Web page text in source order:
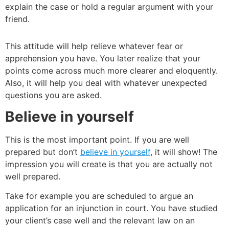
explain the case or hold a regular argument with your
friend.
This attitude will help relieve whatever fear or
apprehension you have. You later realize that your
points come across much more clearer and eloquently.
Also, it will help you deal with whatever unexpected
questions you are asked.
Believe in yourself
This is the most important point. If you are well
prepared but don’t believe in yourself, it will show! The
impression you will create is that you are actually not
well prepared.
Take for example you are scheduled to argue an
application for an injunction in court. You have studied
your client’s case well and the relevant law on an